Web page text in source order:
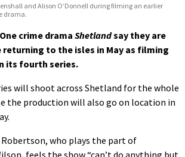
and Alison O’Donnell during filming an earlier
drama.
crime drama Shetlandsay they are
to the isles in May as filming
its fourth series.
will shoot across Shetland for the whole
the production will also go on location in
who plays the part of
feels the show “can’t do anything but